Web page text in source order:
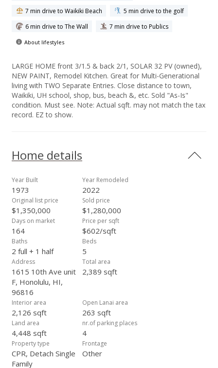
7 min drive to Waikiki Beach
5 min drive to the golf
6 min drive to The Wall
7 min drive to Publics
About lifestyles
LARGE HOME front 3/1.5 & back 2/1, SOLAR 32 PV (owned),
NEW PAINT, Remodel Kitchen. Great for Multi-Generational
living with TWO Separate Entries. Close distance to town,
Waikiki, UH school, shop, bus, beach &, etc. Sold "As-Is"
condition. Must see. Note: Actual sqft. may not match the tax
record. EZ to show.
Home details
Year Built
1973
Year Remodeled
2022
Original list price
$1,350,000
Sold price
$1,280,000
Days on market
164
Price per sqft
$602/sqft
Baths
2 full + 1 half
Beds
5
Address
1615 10th Ave unit
F, Honolulu, HI,
96816
Total area
2,389 sqft
Interior area
2,126 sqft
Open Lanai area
263 sqft
Land area
4,448 sqft
nr.of parking places
4
Property type
CPR, Detach Single
Family
Frontage
Other